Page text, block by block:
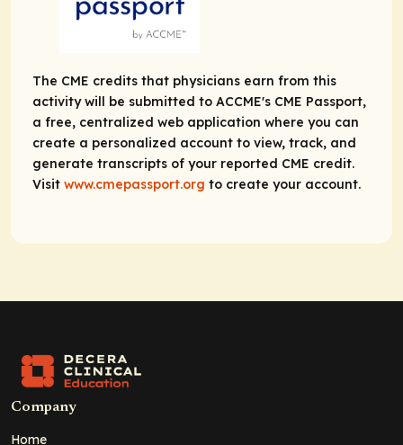
The CME credits that physicians earn from this
activity will be submitted to ACCME's CME Passport,
a free, centralized web application where you can
create a personalized account to view, track, and
generate transcripts of your reported CME credit.
Visit www.cmepassport.org to create your account.
Company
Home